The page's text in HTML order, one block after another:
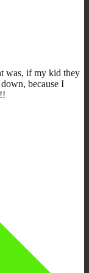
was, if my kid they
because I